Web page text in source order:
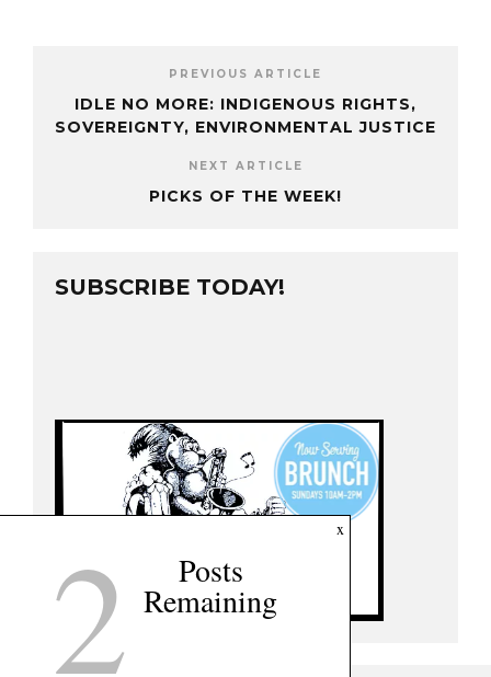
PREVIOUS ARTICLE
IDLE NO MORE: INDIGENOUS RIGHTS,
SOVEREIGNTY, ENVIRONMENTAL JUSTICE
NEXT ARTICLE
PICKS OF THE WEEK!
SUBSCRIBE TODAY!
x
2 Posts
Remaining